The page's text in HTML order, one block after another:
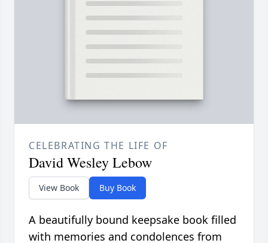
CELEBRATING THE LIFE OF
David Wesley Lebow
View Book Buy Book
A beautifully bound keepsake book filled
with memories and condolences from